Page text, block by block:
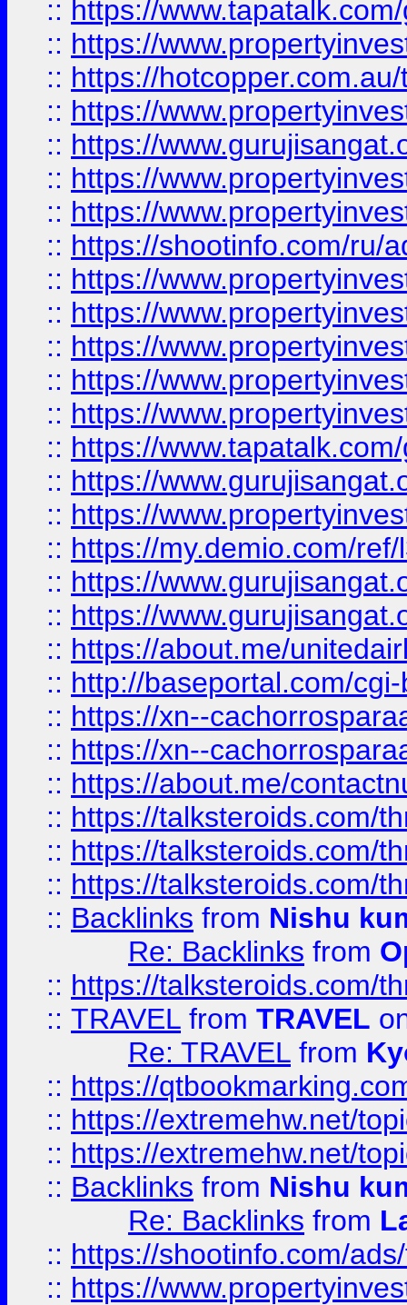
:: https://
:: https://
:: https://
:: https://
:: https://
:: https://
:: https://
:: https://shootinfo.com/ru/
:: https://
:: https://
:: https://
:: https://
:: https://
:: https://
:: https://
:: https://
:: https://my.demio.com/
:: https://
:: https://
:: https://about.me/
:: http://baseportal.com/
:: https://xn--
:: https://xn--
:: https://about.me/
:: https://talksteroids.com/
:: https://talksteroids.com/
:: https://talksteroids.com/
:: Backlinks from Nishu
Re: Backlinks from
:: https://talksteroids.com/
:: TRAVEL from TRAVEL
Re: TRAVEL from
:: https://
:: https://extremehw.net/
:: https://extremehw.net/
:: Backlinks from Nishu
Re: Backlinks from
:: https://shootinfo.com/
:: https://